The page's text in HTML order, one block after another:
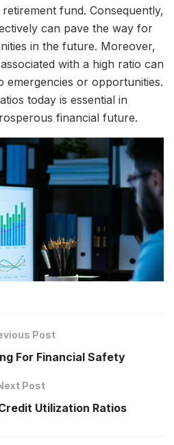
fund. Consequently,
can pave the way for
in the future. Moreover,
with a high ratio can
emergencies or opportunities.
today is essential in
financial future.
Post
For Financial Safety
Post
Utilization Ratios